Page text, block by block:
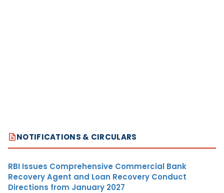
NOTIFICATIONS & CIRCULARS
RBI Issues Comprehensive Commercial Bank
Recovery Agent and Loan Recovery Conduct
Directions from January 2027